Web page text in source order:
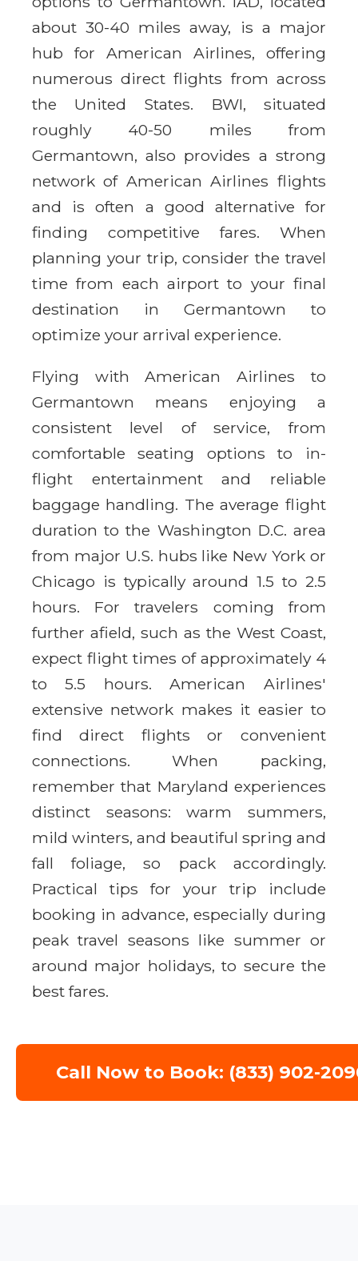
about 30-40 miles away, is a major
hub for American Airlines, offering
numerous direct flights from across
the United States. BWI, situated
roughly 40-50 miles from
Germantown, also provides a strong
network of American Airlines flights
and is often a good alternative for
finding competitive fares. When
planning your trip, consider the travel
time from each airport to your final
destination in Germantown to
optimize your arrival experience.
Flying with American Airlines to
Germantown means enjoying a
consistent level of service, from
comfortable seating options to in-
flight entertainment and reliable
baggage handling. The average flight
duration to the Washington D.C. area
from major U.S. hubs like New York or
Chicago is typically around 1.5 to 2.5
hours. For travelers coming from
further afield, such as the West Coast,
expect flight times of approximately 4
to 5.5 hours. American Airlines'
extensive network makes it easier to
find direct flights or convenient
connections. When packing,
remember that Maryland experiences
distinct seasons: warm summers,
mild winters, and beautiful spring and
fall foliage, so pack accordingly.
Practical tips for your trip include
booking in advance, especially during
peak travel seasons like summer or
around major holidays, to secure the
best fares.
Call Now to Book: (833) 902-